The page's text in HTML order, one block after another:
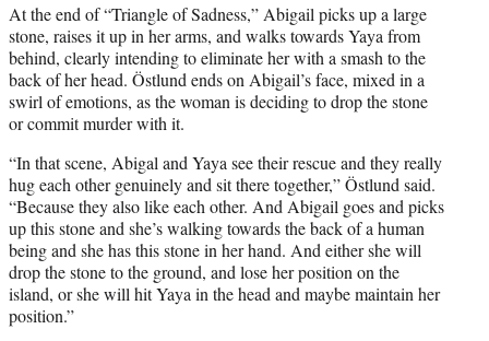
At the end of “Triangle of Sadness,” Abigail picks up a large
stone, raises it up in her arms, and walks towards Yaya from
behind, clearly intending to eliminate her with a smash to the
back of her head. Östlund ends on Abigail’s face, mixed in a
swirl of emotions, as the woman is deciding to drop the stone
or commit murder with it.
“In that scene, Abigal and Yaya see their rescue and they really
hug each other genuinely and sit there together,” Östlund said.
“Because they also like each other. And Abigail goes and picks
up this stone and she’s walking towards the back of a human
being and she has this stone in her hand. And either she will
drop the stone to the ground, and lose her position on the
island, or she will hit Yaya in the head and maybe maintain her
position.”